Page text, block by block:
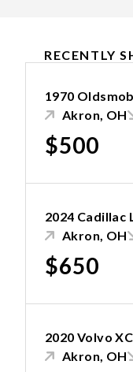
RECENTLY
1970
Akron, OH
$500
2024 Cadillac
Akron, OH
$650
2020 Volvo
Akron, OH